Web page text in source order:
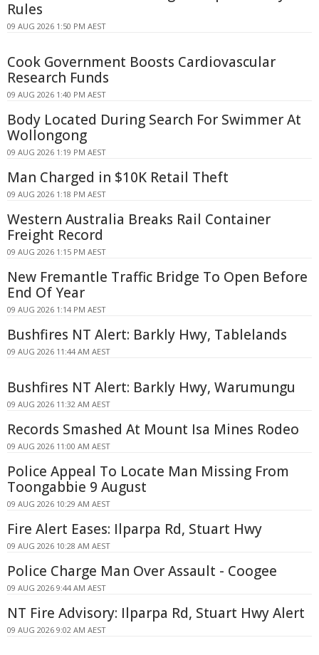
Rules
09 AUG 2026 1:50 PM AEST
Cook Government Boosts Cardiovascular
Research Funds
09 AUG 2026 1:40 PM AEST
Body Located During Search For Swimmer At
Wollongong
09 AUG 2026 1:19 PM AEST
Man Charged in $10K Retail Theft
09 AUG 2026 1:18 PM AEST
Western Australia Breaks Rail Container
Freight Record
09 AUG 2026 1:15 PM AEST
New Fremantle Traffic Bridge To Open Before
End Of Year
09 AUG 2026 1:14 PM AEST
Bushfires NT Alert: Barkly Hwy, Tablelands
09 AUG 2026 11:44 AM AEST
Bushfires NT Alert: Barkly Hwy, Warumungu
09 AUG 2026 11:32 AM AEST
Records Smashed At Mount Isa Mines Rodeo
09 AUG 2026 11:00 AM AEST
Police Appeal To Locate Man Missing From
Toongabbie 9 August
09 AUG 2026 10:29 AM AEST
Fire Alert Eases: Ilparpa Rd, Stuart Hwy
09 AUG 2026 10:28 AM AEST
Police Charge Man Over Assault - Coogee
09 AUG 2026 9:44 AM AEST
NT Fire Advisory: Ilparpa Rd, Stuart Hwy Alert
09 AUG 2026 9:02 AM AEST